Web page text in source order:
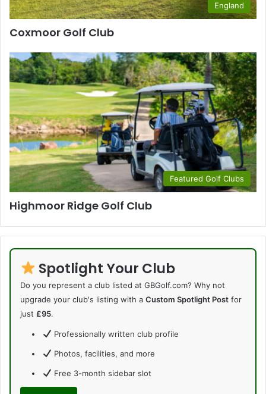
England
Coxmoor Golf Club
Featured Golf Clubs
Highmoor Ridge Golf Club
Spotlight Your Club
Do you represent a club listed at GBGolf.com? Why not
upgrade your club's listing with a Custom Spotlight Post for
just £95.
Professionally written club profile
Photos, facilities, and more
Free 3-month sidebar slot